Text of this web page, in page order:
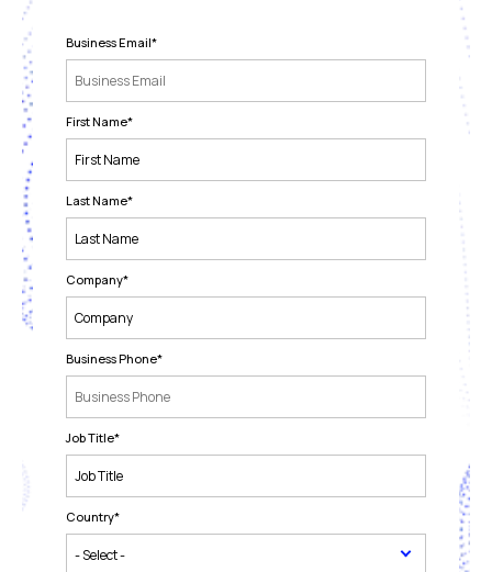
Business Email*
First Name*
Last Name*
Company*
Business Phone*
Job Title*
Country*